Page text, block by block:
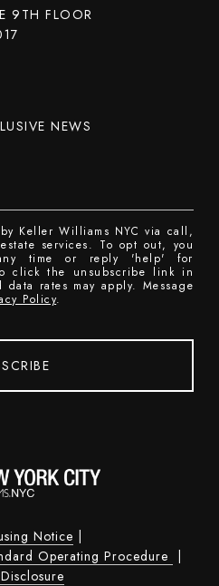
9TH FLOOR
NEWS
Keller Williams NYC via call,
services. To opt out, you
time or reply 'help' for
click the unsubscribe link in
data rates may apply. Message
Policy.
Notice |
Operating Procedure |